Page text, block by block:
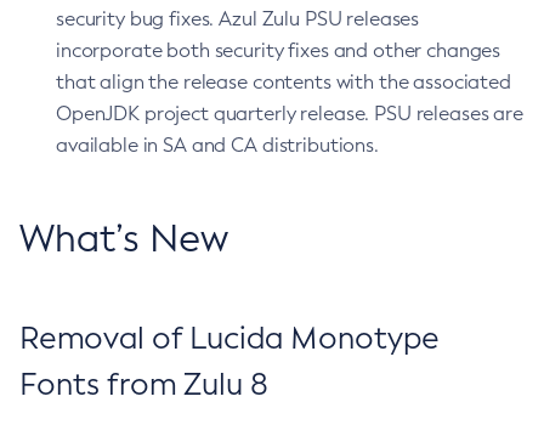
security bug fixes. Azul Zulu PSU releases
incorporate both security fixes and other changes
that align the release contents with the associated
OpenJDK project quarterly release. PSU releases are
available in SA and CA distributions.
What’s New
Removal of Lucida Monotype
Fonts from Zulu 8